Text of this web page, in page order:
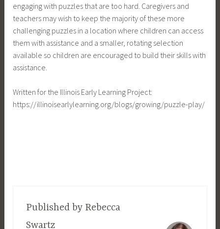
engaging with puzzles that are too hard. Caregivers and
teachers may wish to keep the majority of these more
challenging puzzles in a location where children can access
them with assistance and a smaller, rotating selection
available so children are encouraged to build their skills with
assistance.
Written for the Illinois Early Learning Project:
https://illinoisearlylearning.org/blogs/growing/puzzle-play/
Published by Rebecca
Swartz